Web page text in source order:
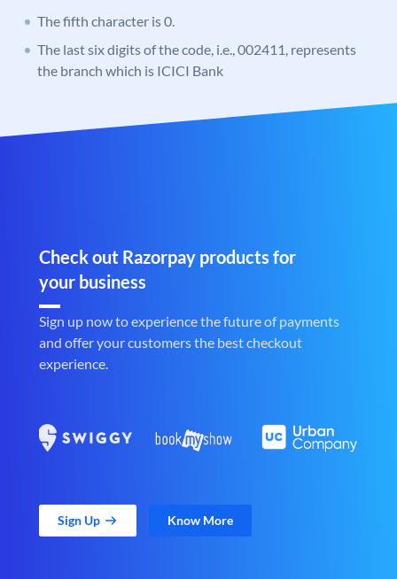
The fifth character is 0.
The last six digits of the code, i.e., 002411, represents
the branch which is ICICI Bank
Check out Razorpay products for
your business
Sign up now to experience the future of payments
and offer your customers the best checkout
experience.
Sign Up Know More